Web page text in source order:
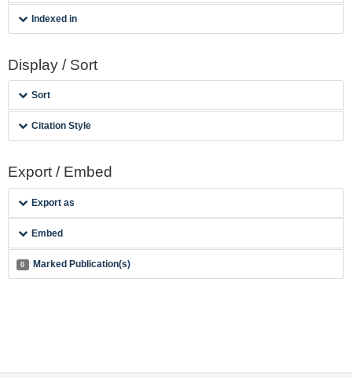
Indexed in
Display / Sort
Sort
Citation Style
Export / Embed
Export as
Embed
0 Marked Publication(s)